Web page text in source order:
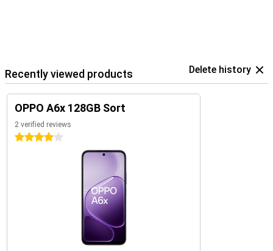
Recently viewed products Delete history
OPPO A6x 128GB Sort
2 verified reviews
4 stars